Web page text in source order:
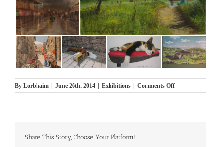
By Lorbhaim | June 26th, 2014 | Exhibitions | Comments Offon
תערוכת
Share This Story, Choose Your Platform!